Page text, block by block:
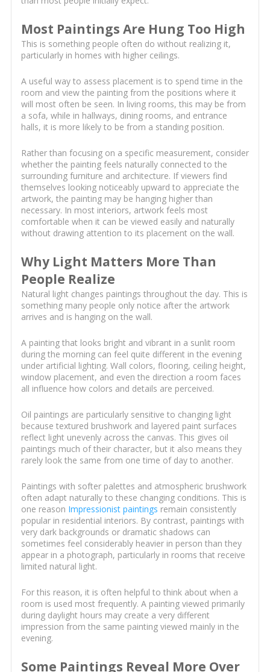
Most Paintings Are Hung Too High
This is something people often do without realizing it,
particularly in homes with higher ceilings.
A useful way to assess placement is to spend time in the
room and view the painting from the positions where it
will most often be seen. In living rooms, this may be from
a sofa, while in hallways, dining rooms, and entrance
halls, it is more likely to be from a standing position.
Rather than focusing on a specific measurement, consider
whether the painting feels naturally connected to the
surrounding furniture and architecture. If viewers find
themselves looking noticeably upward to appreciate the
artwork, the painting may be hanging higher than
necessary. In most interiors, artwork feels most
comfortable when it can be viewed easily and naturally
without drawing attention to its placement on the wall.
Why Light Matters More Than
People Realize
Natural light changes paintings throughout the day. This is
something many people only notice after the artwork
arrives and is hanging on the wall.
A painting that looks bright and vibrant in a sunlit room
during the morning can feel quite different in the evening
under artificial lighting. Wall colors, flooring, ceiling height,
window placement, and even the direction a room faces
all influence how colors and details are perceived.
Oil paintings are particularly sensitive to changing light
because textured brushwork and layered paint surfaces
reflect light unevenly across the canvas. This gives oil
paintings much of their character, but it also means they
rarely look the same from one time of day to another.
Paintings with softer palettes and atmospheric brushwork
often adapt naturally to these changing conditions. This is
one reason Impressionist paintings remain consistently
popular in residential interiors. By contrast, paintings with
very dark backgrounds or dramatic shadows can
sometimes feel considerably heavier in person than they
appear in a photograph, particularly in rooms that receive
limited natural light.
For this reason, it is often helpful to think about when a
room is used most frequently. A painting viewed primarily
during daylight hours may create a very different
impression from the same painting viewed mainly in the
evening.
Some Paintings Reveal More Over